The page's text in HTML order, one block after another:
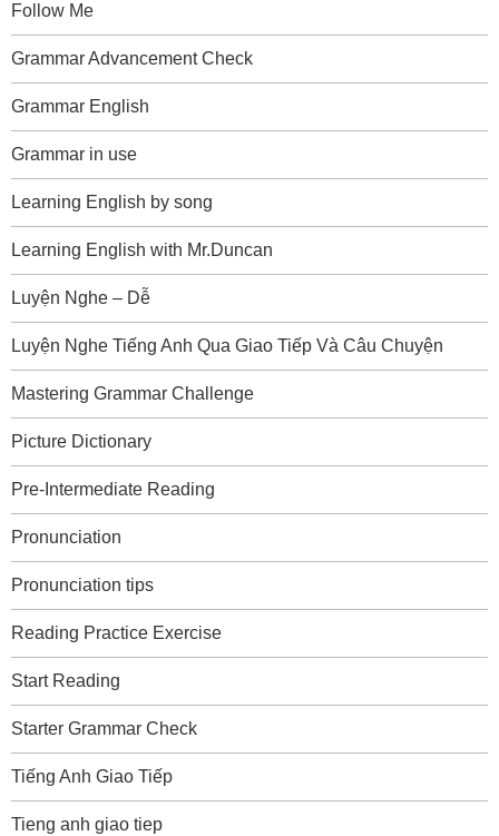
Follow Me
Grammar Advancement Check
Grammar English
Grammar in use
Learning English by song
Learning English with Mr.Duncan
Luyện Nghe – Dễ
Luyện Nghe Tiếng Anh Qua Giao Tiếp Và Câu Chuyện
Mastering Grammar Challenge
Picture Dictionary
Pre-Intermediate Reading
Pronunciation
Pronunciation tips
Reading Practice Exercise
Start Reading
Starter Grammar Check
Tiếng Anh Giao Tiếp
Tieng anh giao tiep